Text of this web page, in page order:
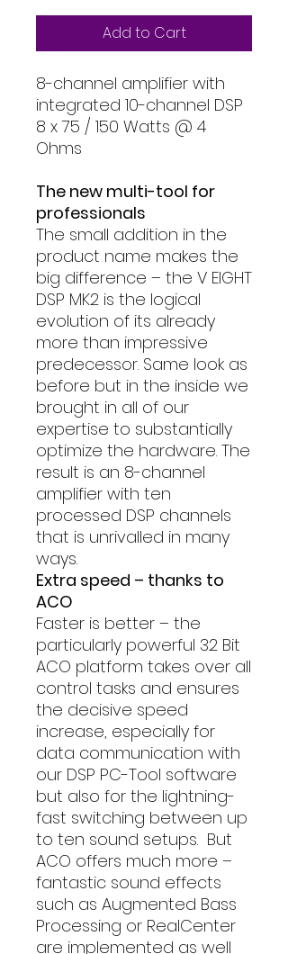
Add to Cart
8-channel amplifier with
integrated 10-channel DSP
8 x 75 / 150 Watts @ 4
Ohms
The new multi-tool for
professionals
The small addition in the
product name makes the
big difference – the V EIGHT
DSP MK2 is the logical
evolution of its already
more than impressive
predecessor. Same look as
before but in the inside we
brought in all of our
expertise to substantially
optimize the hardware. The
result is an 8-channel
amplifier with ten
processed DSP channels
that is unrivalled in many
ways.
Extra speed – thanks to
ACO
Faster is better – the
particularly powerful 32 Bit
ACO platform takes over all
control tasks and ensures
the decisive speed
increase, especially for
data communication with
our DSP PC-Tool software
but also for the lightning-
fast switching between up
to ten sound setups. But
ACO offers much more –
fantastic sound effects
such as Augmented Bass
Processing or RealCenter
are implemented as well